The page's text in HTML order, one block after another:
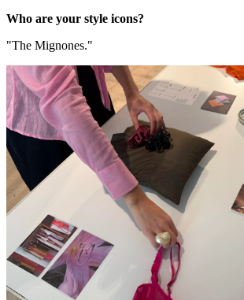
Who are your style icons?
"The Mignones."